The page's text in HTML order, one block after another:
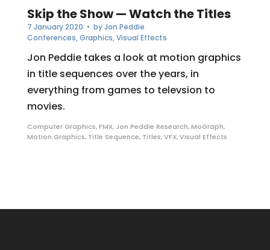
Skip the Show — Watch the Titles
7 January 2020 • byJon Peddie
Conferences,Graphics,Visual Effects
Jon Peddie takes a look at motion graphics
in title sequences over the years, in
everything from games to televsion to
movies.
Computer Graphics,FMX, Jon Peddie Research,MoGraph,
Motion Graphics, Title Sequence, Titles,VFX,Visual Effects